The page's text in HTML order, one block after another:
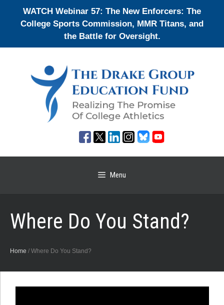
WATCH Webinar 57: The New Enforcers: The
College Sports Commission, MMR Titans, and
the Battle for Oversight.
Menu
Where Do You Stand?
Home / Where Do You Stand?